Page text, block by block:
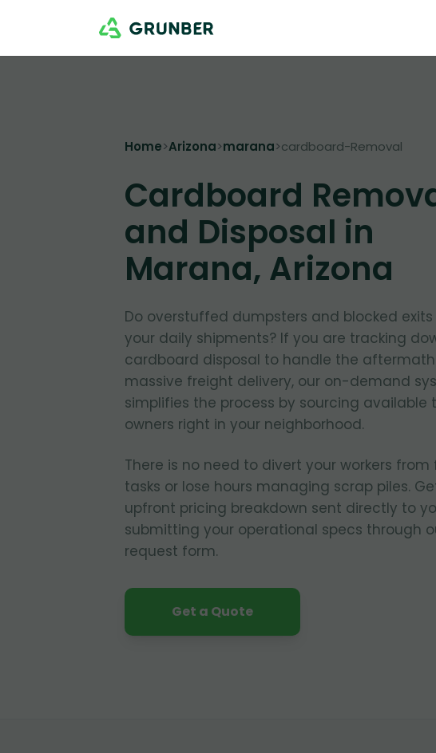
Home>Arizona>marana>cardboard-Removal
Cardboard
and Disposal in
Marana, Arizona
Do overstuffed dumpsters and blocked exits
your daily shipments? If you are tracking
cardboard disposal to handle the
massive freight delivery, our on-demand
simplifies the process by sourcing available
owners right in your neighborhood.
There is no need to divert your workers
tasks or lose hours managing scrap piles.
upfront pricing breakdown sent directly to
submitting your operational specs through
request form.
Get a Quote